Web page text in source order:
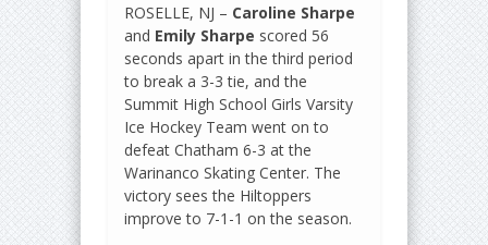
ROSELLE, NJ – Caroline Sharpe
and Emily Sharpe scored 56
seconds apart in the third period
to break a 3-3 tie, and the
Summit High School Girls Varsity
Ice Hockey Team went on to
defeat Chatham 6-3 at the
Warinanco Skating Center. The
victory sees the Hiltoppers
improve to 7-1-1 on the season.